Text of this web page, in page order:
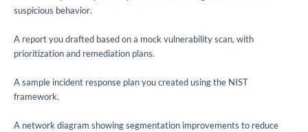
suspicious behavior.
A report you drafted based on a mock vulnerability scan, with
prioritization and remediation plans.
A sample incident response plan you created using the NIST
framework.
A network diagram showing segmentation improvements to reduce